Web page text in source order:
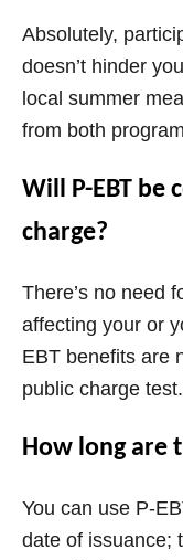
Absolutely,
doesn’t hinder
local summer
from both
Will P-EBT be
charge?
There’s no need
affecting your or
EBT benefits are
public charge test.
How long are
You can use P-
date of issuance;